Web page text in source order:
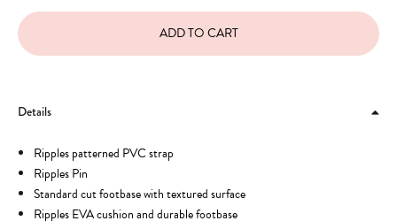
Details
Ripples patterned PVC strap
Ripples Pin
Standard cut footbase with textured surface
Ripples EVA cushion and durable footbase